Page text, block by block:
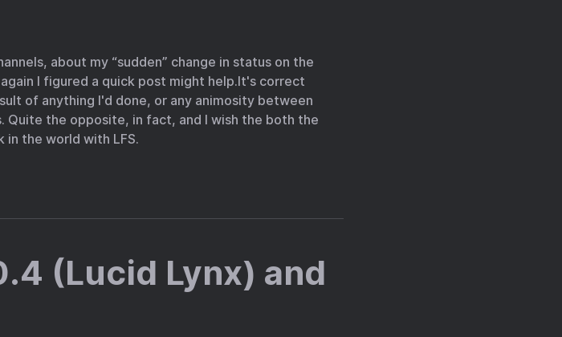
about my “sudden” change in status on the
I figured a quick post might help.It's correct
of anything I'd done, or any animosity between
Quite the opposite, in fact, and I wish the both the
in the world with LFS.
(Lucid Lynx) and